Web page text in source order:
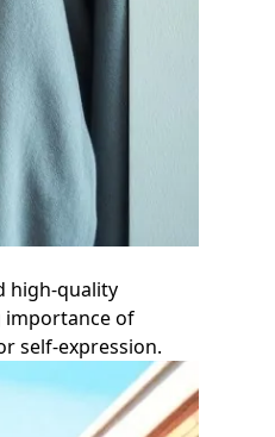
high-quality
importance of
self-expression.